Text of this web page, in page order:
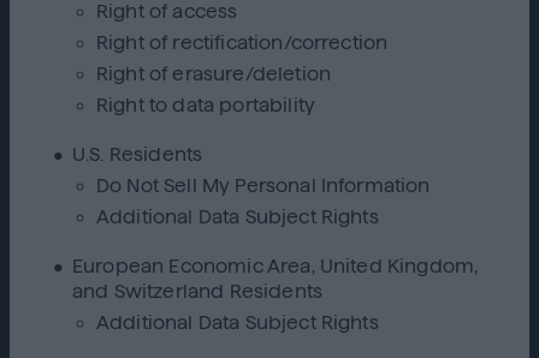
Right of access
Right of rectification/correction
Right of erasure/deletion
Right to data portability
U.S. Residents
Do Not Sell My Personal Information
Additional Data Subject Rights
European Economic Area, United Kingdom,
and Switzerland Residents
Additional Data Subject Rights